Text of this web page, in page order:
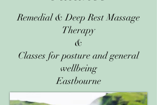
Remedial & Deep Rest Massage
Therapy
&
Classes for posture and general
wellbeing
Eastbourne